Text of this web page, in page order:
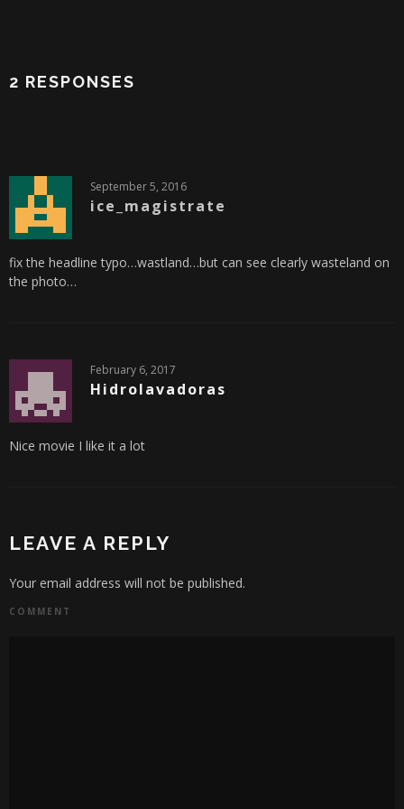
2 RESPONSES
September 5, 2016
ice_magistrate
fix the headline typo…wastland…but can see clearly wasteland on
the photo…
February 6, 2017
Hidrolavadoras
Nice movie I like it a lot
LEAVE A REPLY
Your email address will not be published.
COMMENT